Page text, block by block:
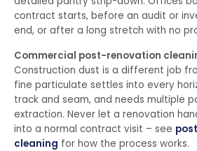
contract starts, before an audit or
end, or after a long stretch with no
Commercial post-renovation
Construction dust is a different job
fine particulate settles into every
track and seam, and needs multiple
extraction. Never let a renovation
into a normal contract visit – see
cleaning for how the process works.